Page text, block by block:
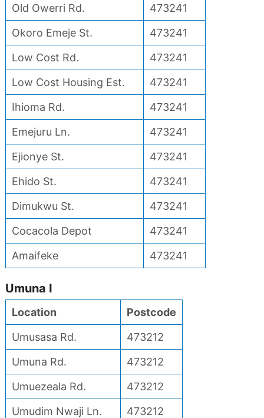
Old Owerri Rd.
473241
Okoro Emeje St.
473241
Low Cost Rd.
473241
Low Cost Housing Est.
473241
Ihioma Rd.
473241
Emejuru Ln.
473241
Ejionye St.
473241
Ehido St.
473241
Dimukwu St.
473241
Cocacola Depot
473241
Amaifeke
473241
Umuna I
Location
Postcode
Umusasa Rd.
473212
Umuna Rd.
473212
Umuezeala Rd.
473212
Umudim Nwaji Ln.
473212